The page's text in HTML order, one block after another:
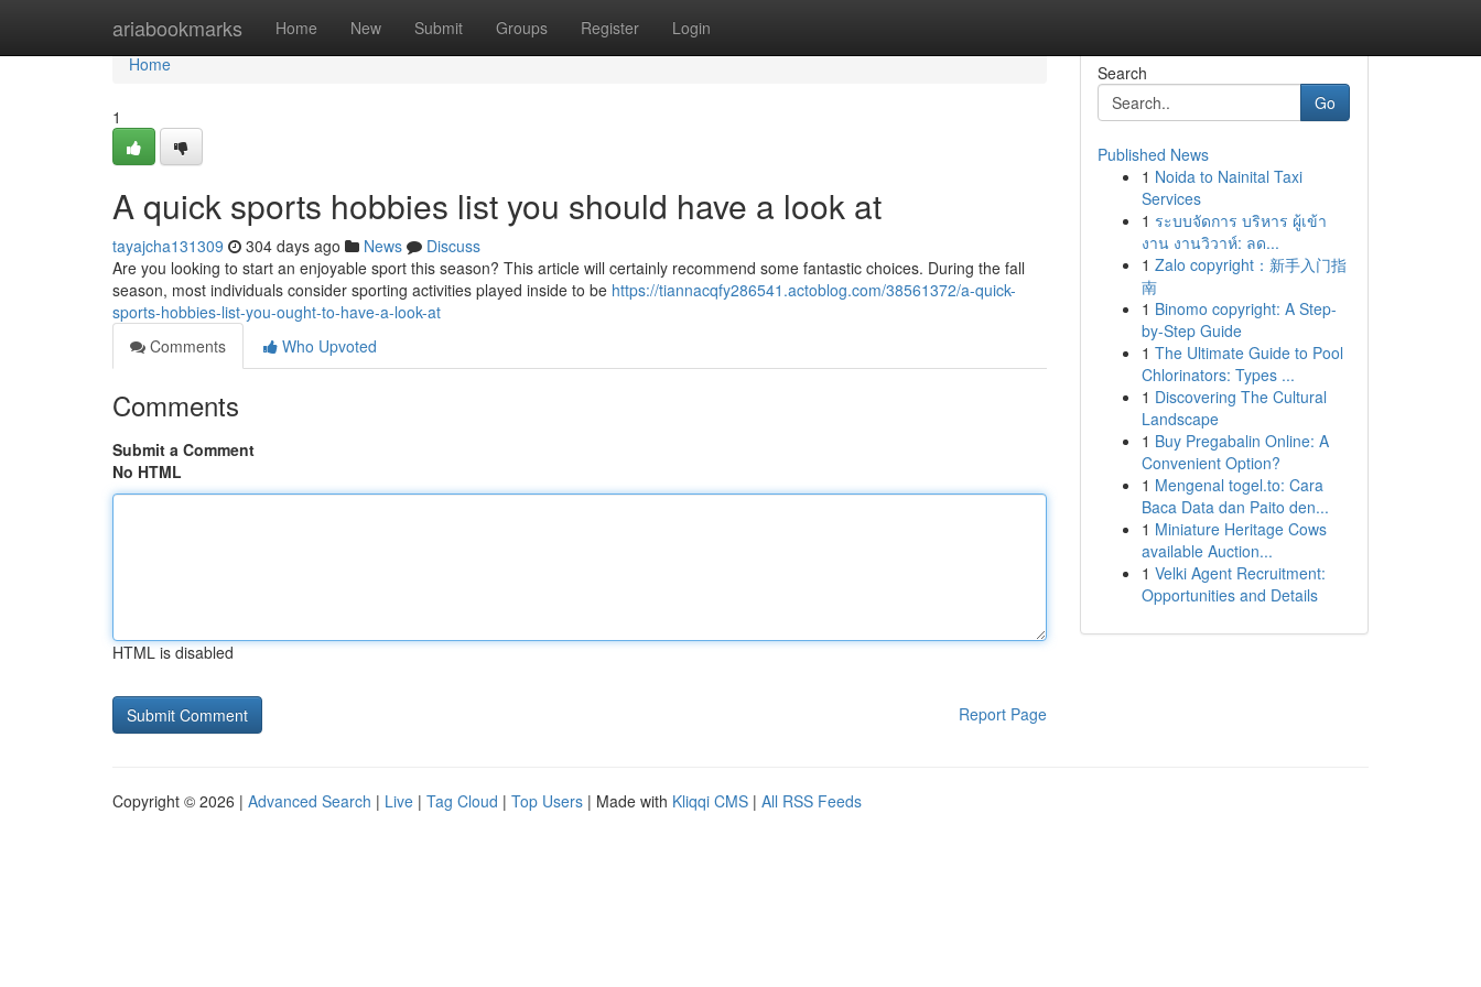
ariabookmarks Home New Submit Groups Register Login
Home
Home
1
A quick sports hobbies list you should have a look at
tayajcha131309 304 days ago News
Discuss
Are you looking to start an enjoyable sport this season? This article will certainly recommend some fantastic choices. During the fall
season, most individuals consider sporting activities played inside to be https://tiannacqfy286541.actoblog.com/38561372/a-quick-
sports-hobbies-list-you-ought-to-have-a-look-at
Comments
Who Upvoted
Comments
Submit a Comment
No HTML
HTML is disabled
Report Page
Search
Go
Published News
1 Noida to Nainital Taxi
Services
1 ระบบจัดการ บริหาร ผู้เข้า
งาน งานวิวาห์: ลด...
1 Zalo copyright：新手入门指
南
1 Binomo copyright: A Step-
by-Step Guide
1 The Ultimate Guide to Pool
Chlorinators: Types ...
1 Discovering The Cultural
Landscape
1 Buy Pregabalin Online: A
Convenient Option?
1 Mengenal togel.to: Cara
Baca Data dan Paito den...
1 Miniature Heritage Cows
available Auction...
1 Velki Agent Recruitment:
Opportunities and Details
Copyright © 2026 | Advanced Search | Live | Tag Cloud | Top Users | Made with Kliqqi CMS | All RSS Feeds